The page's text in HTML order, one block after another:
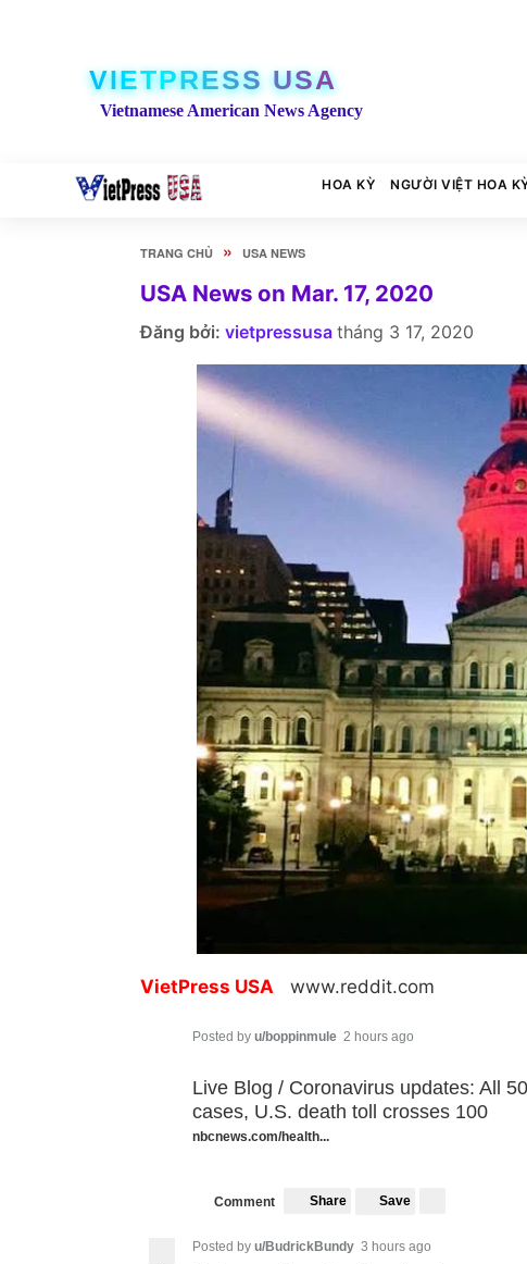
VIETPRESS USA
Vietnamese American News Agency
HOA KỲ NGƯỜI VIỆT HOA
TRANG CHỦ » USA NEWS
USA News on Mar. 17, 2020
Đăng bởi: vietpressusa tháng 3 17, 2020
VietPress USA www.reddit.com
Posted by u/boppinmule 2 hours ago
Live Blog / Coronavirus updates: All
cases, U.S. death toll crosses 100
nbcnews.com/health...
Comment Share Save
Posted by u/BudrickBundy 3 hours ago